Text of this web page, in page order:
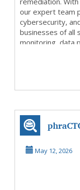
our expert team
cybersecurity,
businesses of all
monitoring, data
May 12, 2026